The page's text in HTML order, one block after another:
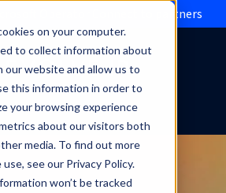
on your computer.
to collect information about
website and allow us to
this information in order to
your browsing experience
about our visitors both
media. To find out more
see our Privacy Policy.
won’t be tracked
Operator Connect to partners